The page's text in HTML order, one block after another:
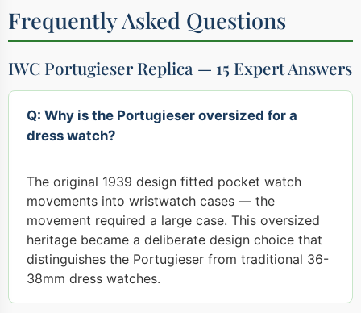
Frequently Asked Questions
IWC Portugieser Replica — 15 Expert Answers
Q: Why is the Portugieser oversized for a
dress watch?
The original 1939 design fitted pocket watch
movements into wristwatch cases — the
movement required a large case. This oversized
heritage became a deliberate design choice that
distinguishes the Portugieser from traditional 36-
38mm dress watches.